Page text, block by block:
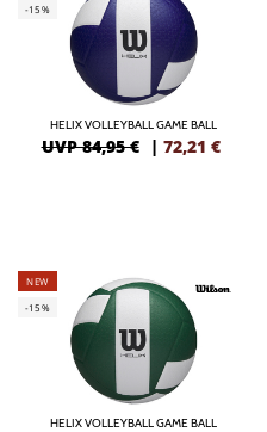
-15%
HELIX VOLLEYBALL GAME BALL
UVP 84,95 € | 72,21 €
NEW
-15%
HELIX VOLLEYBALL GAME BALL